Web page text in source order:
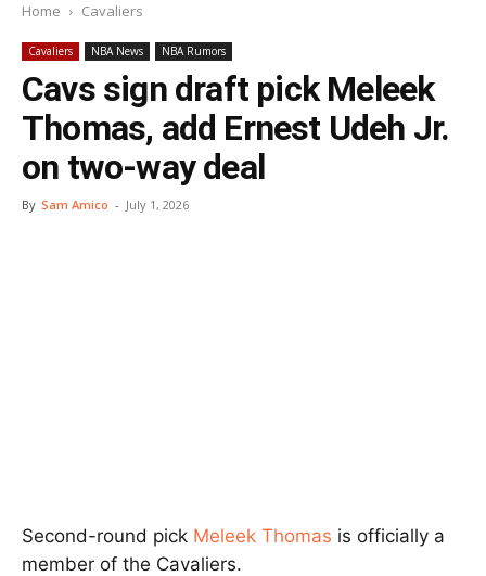
Home Cavaliers
Cavaliers NBA News NBA Rumors
Cavs sign draft pick Meleek
Thomas, add Ernest Udeh Jr.
on two-way deal
By Sam Amico - July 1, 2026
Second-round pick Meleek Thomas is officially a
member of the Cavaliers.